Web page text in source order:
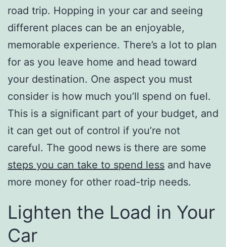
road trip. Hopping in your car and seeing
different places can be an enjoyable,
memorable experience. There’s a lot to plan
for as you leave home and head toward
your destination. One aspect you must
consider is how much you’ll spend on fuel.
This is a significant part of your budget, and
it can get out of control if you’re not
careful. The good news is there are some
steps you can take to spend less and have
more money for other road-trip needs.
Lighten the Load in Your
Car